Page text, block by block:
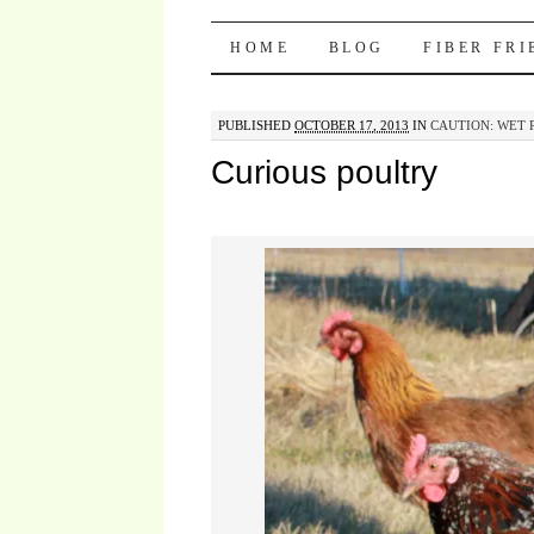
Pocket Pause
SKIP TO CONTENT
HOME BLOG FIBER
PUBLISHEDOCTOBER 17, 2013 INCAUTION: WET
Curious poultry